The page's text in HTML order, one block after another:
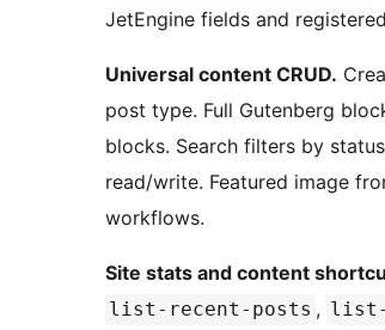
JetEngine fields and
Universal content CRUD.
post type. Full Gutenberg
blocks. Search filters by
read/write. Featured image
workflows.
Site stats and content
list-recent-posts , list-